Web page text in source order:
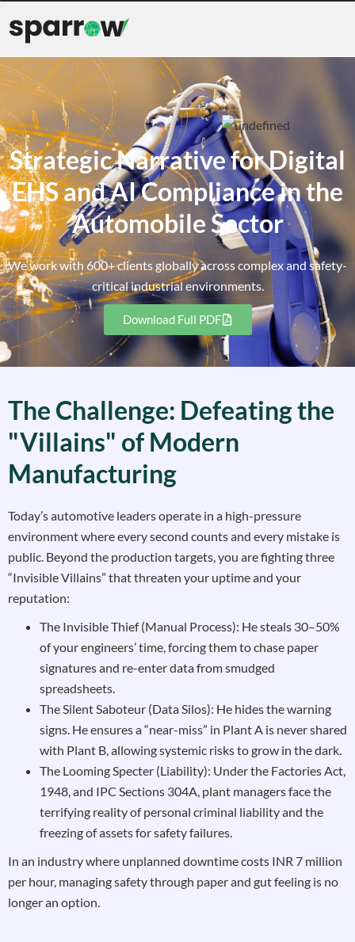
Strategic Narrative for Digital
EHS and AI Compliance in the
Automobile Sector
We work with 600+ clients globally across complex and safety-
critical industrial environments.
Download Full PDF
The Challenge: Defeating the
"Villains" of Modern
Manufacturing
Today’s automotive leaders operate in a high-pressure
environment where every second counts and every mistake is
public. Beyond the production targets, you are fighting three
“Invisible Villains” that threaten your uptime and your
reputation:
The Invisible Thief (Manual Process): He steals 30–50%
of your engineers’ time, forcing them to chase paper
signatures and re-enter data from smudged
spreadsheets.
The Silent Saboteur (Data Silos): He hides the warning
signs. He ensures a “near-miss” in Plant A is never shared
with Plant B, allowing systemic risks to grow in the dark.
The Looming Specter (Liability): Under the Factories Act,
1948, and IPC Sections 304A, plant managers face the
terrifying reality of personal criminal liability and the
freezing of assets for safety failures.
In an industry where unplanned downtime costs INR 7 million
per hour, managing safety through paper and gut feeling is no
longer an option.